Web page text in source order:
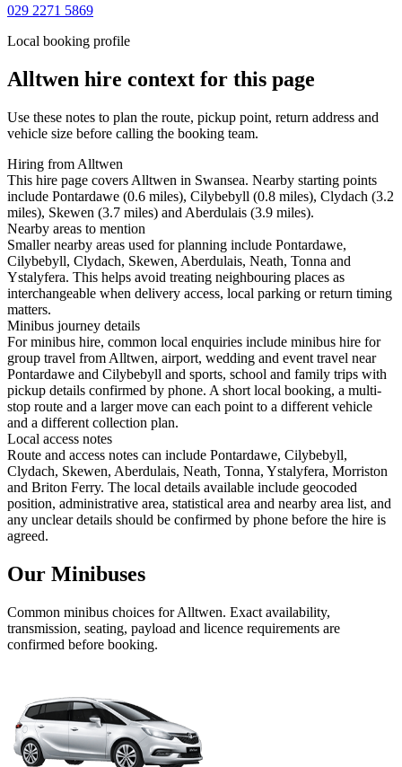
029 2271 5869
Local booking profile
Alltwen hire context for this page
Use these notes to plan the route, pickup point, return address and
vehicle size before calling the booking team.
Hiring from Alltwen
This hire page covers Alltwen in Swansea. Nearby starting points
include Pontardawe (0.6 miles), Cilybebyll (0.8 miles), Clydach (3.2
miles), Skewen (3.7 miles) and Aberdulais (3.9 miles).
Nearby areas to mention
Smaller nearby areas used for planning include Pontardawe,
Cilybebyll, Clydach, Skewen, Aberdulais, Neath, Tonna and
Ystalyfera. This helps avoid treating neighbouring places as
interchangeable when delivery access, local parking or return timing
matters.
Minibus journey details
For minibus hire, common local enquiries include minibus hire for
group travel from Alltwen, airport, wedding and event travel near
Pontardawe and Cilybebyll and sports, school and family trips with
pickup details confirmed by phone. A short local booking, a multi-
stop route and a larger move can each point to a different vehicle
and a different collection plan.
Local access notes
Route and access notes can include Pontardawe, Cilybebyll,
Clydach, Skewen, Aberdulais, Neath, Tonna, Ystalyfera, Morriston
and Briton Ferry. The local details available include geocoded
position, administrative area, statistical area and nearby area list, and
any unclear details should be confirmed by phone before the hire is
agreed.
Our Minibuses
Common minibus choices forAlltwen. Exact availability,
transmission, seating, payload and licence requirements are
confirmed before booking.